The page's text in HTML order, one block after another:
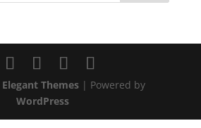
Elegant Themes| Powered by
WordPress